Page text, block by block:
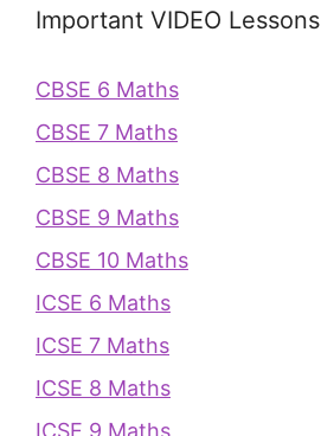
Important VIDEO Lessons
CBSE 6 Maths
CBSE 7 Maths
CBSE 8 Maths
CBSE 9 Maths
CBSE 10 Maths
ICSE 6 Maths
ICSE 7 Maths
ICSE 8 Maths
ICSE 9 Maths